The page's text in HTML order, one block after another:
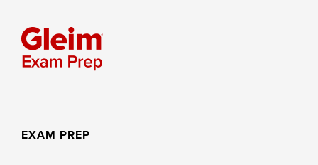
EXAM PREP